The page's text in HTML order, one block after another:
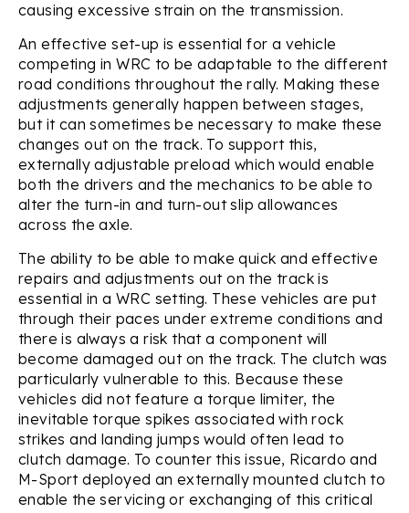
causing excessive strain on the transmission.
An effective set-up is essential for a vehicle
competing in WRC to be adaptable to the different
road conditions throughout the rally. Making these
adjustments generally happen between stages,
but it can sometimes be necessary to make these
changes out on the track. To support this,
externally adjustable preload which would enable
both the drivers and the mechanics to be able to
alter the turn-in and turn-out slip allowances
across the axle.
The ability to be able to make quick and effective
repairs and adjustments out on the track is
essential in a WRC setting. These vehicles are put
through their paces under extreme conditions and
there is always a risk that a component will
become damaged out on the track. The clutch was
particularly vulnerable to this. Because these
vehicles did not feature a torque limiter, the
inevitable torque spikes associated with rock
strikes and landing jumps would often lead to
clutch damage. To counter this issue, Ricardo and
M-Sport deployed an externally mounted clutch to
enable the servicing or exchanging of this critical